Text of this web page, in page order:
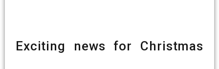
Exciting news for Christmas